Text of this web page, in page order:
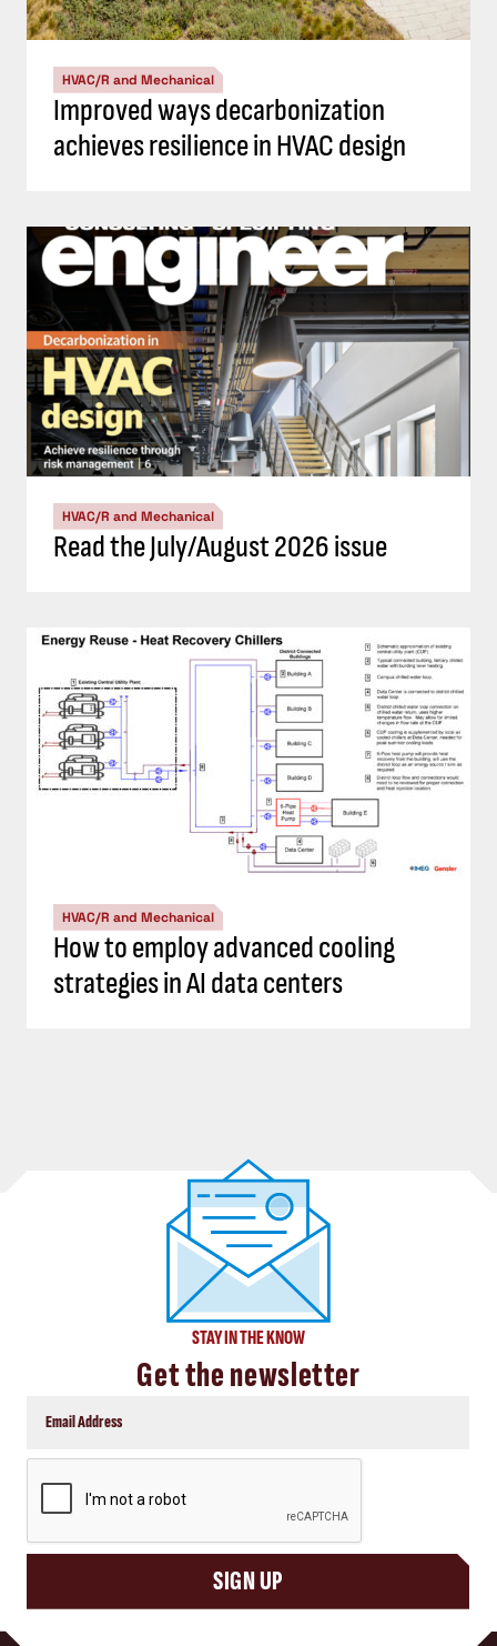
HVAC/R and Mechanical
Improved ways decarbonization
achieves resilience in HVAC design
HVAC/R and Mechanical
Read the July/August 2026 issue
HVAC/R and Mechanical
How to employ advanced cooling
strategies in AI data centers
STAY IN THE KNOW
Get the newsletter
SIGN UP